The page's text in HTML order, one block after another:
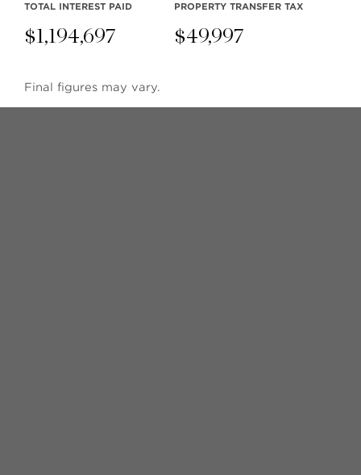
TOTAL INTEREST PAID
$1,194,697
PROPERTY TRANSFER TAX
$49,997
Final figures may vary.